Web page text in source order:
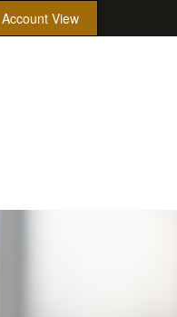
Account View